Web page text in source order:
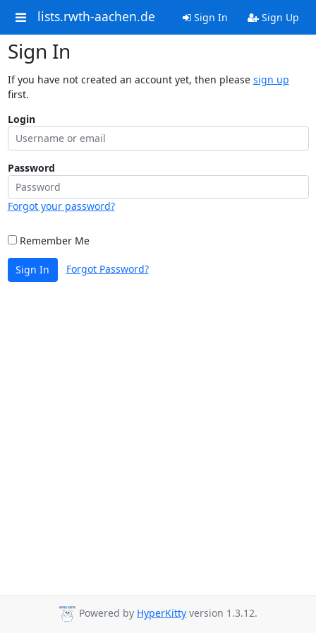
lists.rwth-aachen.de Sign In Sign Up
Sign In
If you have not created an account yet, then please sign up
first.
Login
Password
Forgot your password?
Remember Me
Sign In Forgot Password?
Powered by HyperKitty version 1.3.12.